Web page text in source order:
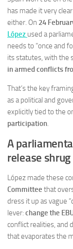
has made it very
either. On 24
López used a
needs to “once and
its statutes, with the
in armed conflicts
That’s the key
as a political and
explicitly tied to the
participation.
A
release shrug
López made these
Committee that
dress it up as vague
lever: change the
conflict realities, and
that evaporates the